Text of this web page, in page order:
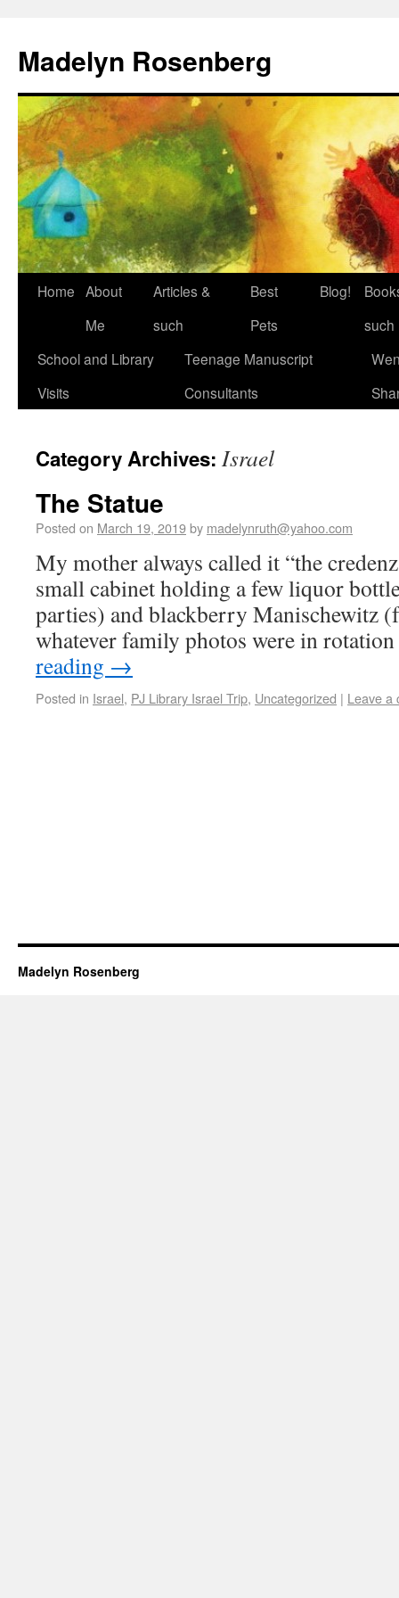
Madelyn Rosenberg
Home About
Me
Articles &
such
Best
Pets
Blog!
such
School and Library
Visits
Teenage Manuscript
Consultants
Category Archives: Israel
The Statue
Posted on March 19, 2019by madelynruth@yahoo.com
My mother always called it “the
small cabinet holding a few liquor
parties) and blackberry Manischewitz
whatever family photos were in
reading →
Posted in Israel, PJ Library Israel Trip, Uncategorized | Leave a
Madelyn Rosenberg